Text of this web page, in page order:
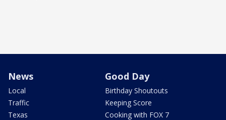
News
Local
Traffic
Texas
Good Day
Birthday Shoutouts
Keeping Score
Cooking with FOX 7